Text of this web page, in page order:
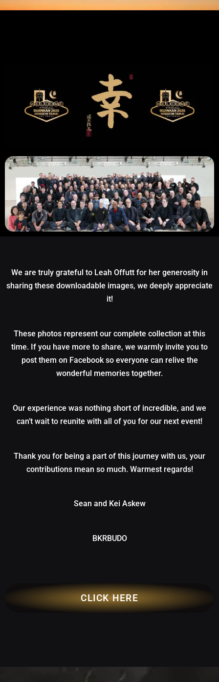
We are truly grateful to Leah Offutt for her generosity in
sharing these downloadable images, we deeply appreciate
it!
These photos represent our complete collection at this
time. If you have more to share, we warmly invite you to
post them on Facebook so everyone can relive the
wonderful memories together.
Our experience was nothing short of incredible, and we
can’t wait to reunite with all of you for our next event!
Thank you for being a part of this journey with us, your
contributions mean so much. Warmest regards!
Sean and Kei Askew
BKRBUDO
CLICK HERE